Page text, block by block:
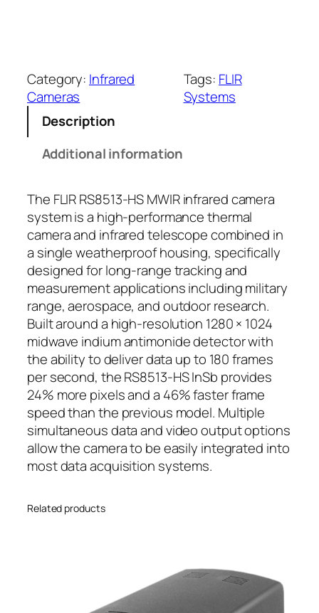
Category: Infrared
Cameras
Tags: FLIR
Systems
Description
Additional information
The FLIR RS8513-HS MWIR infrared camera
system is a high-performance thermal
camera and infrared telescope combined in
a single weatherproof housing, specifically
designed for long-range tracking and
measurement applications including military
range, aerospace, and outdoor research.
Built around a high-resolution 1280 × 1024
midwave indium antimonide detector with
the ability to deliver data up to 180 frames
per second, the RS8513-HS InSb provides
24% more pixels and a 46% faster frame
speed than the previous model. Multiple
simultaneous data and video output options
allow the camera to be easily integrated into
most data acquisition systems.
Related products